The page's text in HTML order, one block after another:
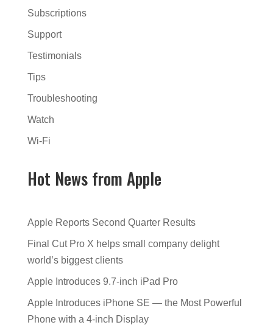
Subscriptions
Support
Testimonials
Tips
Troubleshooting
Watch
Wi-Fi
Hot News from Apple
Apple Reports Second Quarter Results
Final Cut Pro X helps small company delight
world’s biggest clients
Apple Introduces 9.7-inch iPad Pro
Apple Introduces iPhone SE — the Most Powerful
Phone with a 4-inch Display